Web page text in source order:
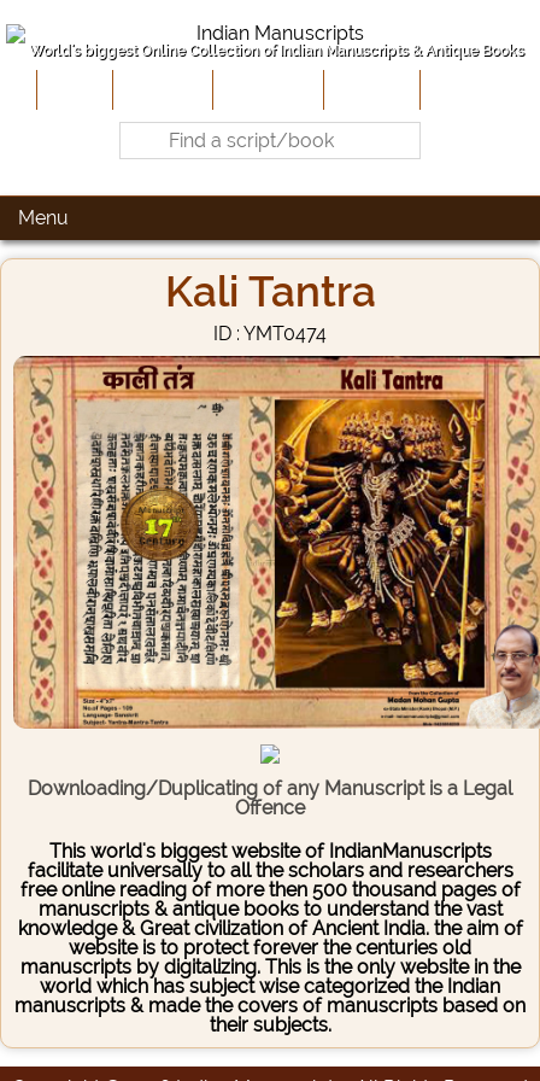
World's biggest Online Collection of Indian Manuscripts & Antique Books
Menu
Kali Tantra
ID : YMT0474
Downloading/Duplicating of any Manuscript is a Legal
Offence
This world's biggest website of IndianManuscripts
facilitate universally to all the scholars and researchers
free online reading of more then 500 thousand pages of
manuscripts & antique books to understand the vast
knowledge & Great civilization of Ancient India. the aim of
website is to protect forever the centuries old
manuscripts by digitalizing. This is the only website in the
world which has subject wise categorized the Indian
manuscripts & made the covers of manuscripts based on
their subjects.